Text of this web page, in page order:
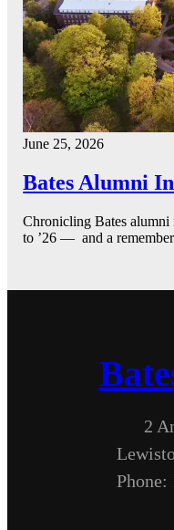
June 25, 2026
Bates Alumni
Chronicling Bates
to ’26 — and a
2
Phone: